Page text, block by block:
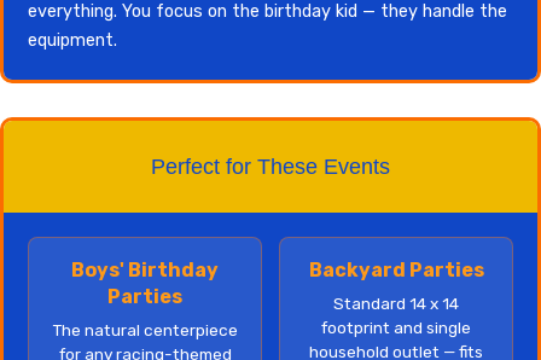
everything. You focus on the birthday kid — they handle the
equipment.
Perfect for These Events
Boys' Birthday
Parties
The natural centerpiece
for any racing-themed
Backyard Parties
Standard 14 x 14
footprint and single
household outlet — fits